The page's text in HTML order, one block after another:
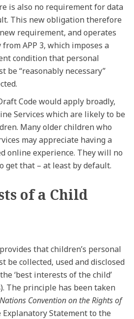
is also no requirement for data
This new obligation therefore
requirement, and operates
APP 3, which imposes a
condition that personal
be “reasonably necessary”
Code would apply broadly,
Services which are likely to be
Many older children who
may appreciate having a
online experience. They will no
get that – at least by default.
of a Child
that children’s personal
be collected, used and disclosed
‘best interests of the child’
). The principle has been taken
Convention on the Rights of
Explanatory Statement to the